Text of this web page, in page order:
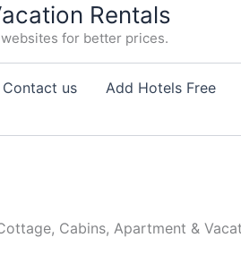
Rentals
for better prices.
Contact us Add Hotels Free
Cabins, Apartment &